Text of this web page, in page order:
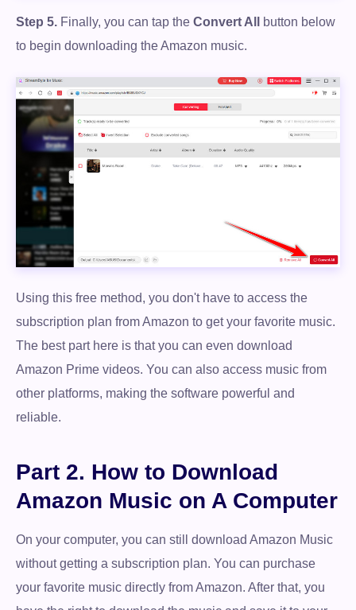
Step 5. Finally, you can tap the Convert All
button below
to begin downloading the Amazon music.
Using this free method, you don't have to access the
subscription plan from Amazon to get your favorite music.
The best part here is that you can even download
Amazon Prime videos. You can also access music from
other platforms, making the software powerful and
reliable.
Part 2. How to Download
Amazon Music on A Computer
On your computer, you can still download Amazon Music
without getting a subscription plan. You can purchase
your favorite music directly from Amazon. After that, you